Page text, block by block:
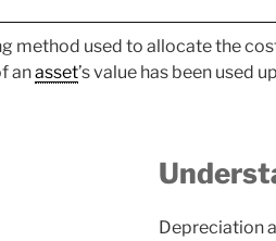
method used to allocate the
anasset’s value has been used
Depreciation